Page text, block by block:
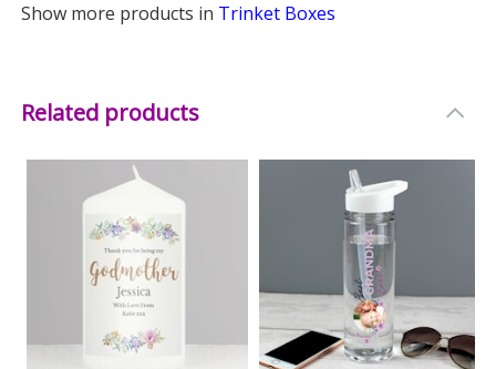
Show more products in Trinket Boxes
Related products